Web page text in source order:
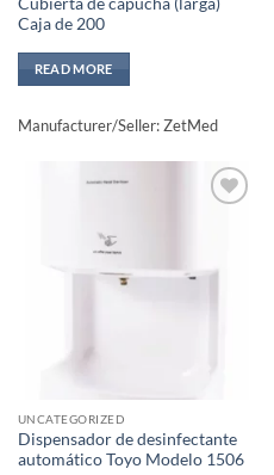
Cubierta de capucha (larga)
Caja de 200
READ MORE
Manufacturer/Seller: ZetMed
UNCATEGORIZED
Dispensador de desinfectante
automático Toyo Modelo 1506